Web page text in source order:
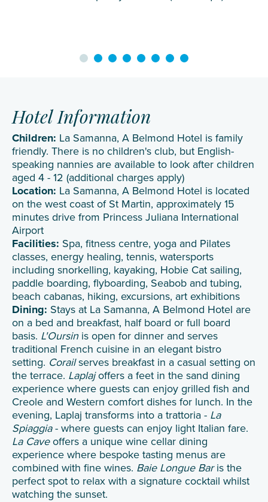
Hotel Information
Children: La Samanna, A Belmond Hotel is family
friendly. There is no children's club, but English-
speaking nannies are available to look after children
aged 4 - 12 (additional charges apply)
Location: La Samanna, A Belmond Hotel is located
on the west coast of St Martin, approximately 15
minutes drive from Princess Juliana International
Airport
Facilities: Spa, fitness centre, yoga and Pilates
classes, energy healing, tennis, watersports
including snorkelling, kayaking, Hobie Cat sailing,
paddle boarding, flyboarding, Seabob and tubing,
beach cabanas, hiking, excursions, art exhibitions
Dining: Stays at La Samanna, A Belmond Hotel are
on a bed and breakfast, half board or full board
basis. L'Oursinis open for dinner and serves
traditional French cuisine in an elegant bistro
setting. Corailserves breakfast in a casual setting on
the terrace. Laplajoffers a feet in the sand dining
experience where guests can enjoy grilled fish and
Creole and Western comfort dishes for lunch. In the
evening, Laplaj transforms into a trattoria - La
Spiaggia- where guests can enjoy light Italian fare.
La Caveoffers a unique wine cellar dining
experience where bespoke tasting menus are
combined with fine wines. Baie Longue Baris the
perfect spot to relax with a signature cocktail whilst
watching the sunset.